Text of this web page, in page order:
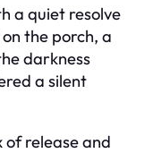
a quiet resolve
the porch, a
darkness
a silent
of release and